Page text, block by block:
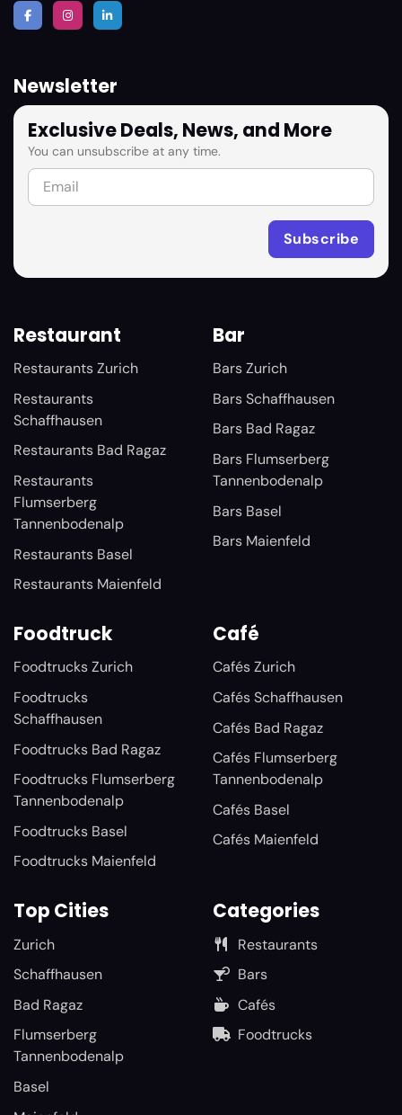
Newsletter
Exclusive Deals, News, and More
You can unsubscribe at any time.
Restaurant
Restaurants Zurich
Restaurants
Schaffhausen
Restaurants Bad Ragaz
Restaurants
Flumserberg
Tannenbodenalp
Restaurants Basel
Restaurants Maienfeld
Bar
Bars Zurich
Bars Schaffhausen
Bars Bad Ragaz
Bars Flumserberg
Tannenbodenalp
Bars Basel
Bars Maienfeld
Foodtruck
Foodtrucks Zurich
Foodtrucks
Schaffhausen
Foodtrucks Bad Ragaz
Foodtrucks Flumserberg
Tannenbodenalp
Foodtrucks Basel
Foodtrucks Maienfeld
Café
Cafés Zurich
Cafés Schaffhausen
Cafés Bad Ragaz
Cafés Flumserberg
Tannenbodenalp
Cafés Basel
Cafés Maienfeld
Top Cities
Zurich
Schaffhausen
Bad Ragaz
Flumserberg
Tannenbodenalp
Basel
Categories
Restaurants
Bars
Cafés
Foodtrucks